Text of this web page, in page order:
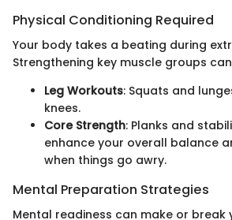
Physical Conditioning Required
Your body takes a beating during
Strengthening key muscle groups
Leg Workouts: Squats and
knees.
Core Strength: Planks and
enhance your overall balance
when things go awry.
Mental Preparation Strategies
Mental readiness can make or